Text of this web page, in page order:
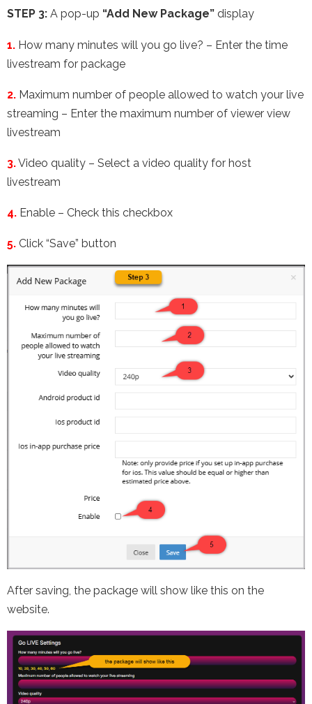
STEP 3: A pop-up “Add New Package” display
1. How many minutes will you go live? – Enter the time
livestream for package
2. Maximum number of people allowed to watch your live
streaming – Enter the maximum number of viewer view
livestream
3.Video quality – Select a video quality for host
livestream
4. Enable – Check this checkbox
5. Click “Save” button
After saving, the package will show like this on the
website.